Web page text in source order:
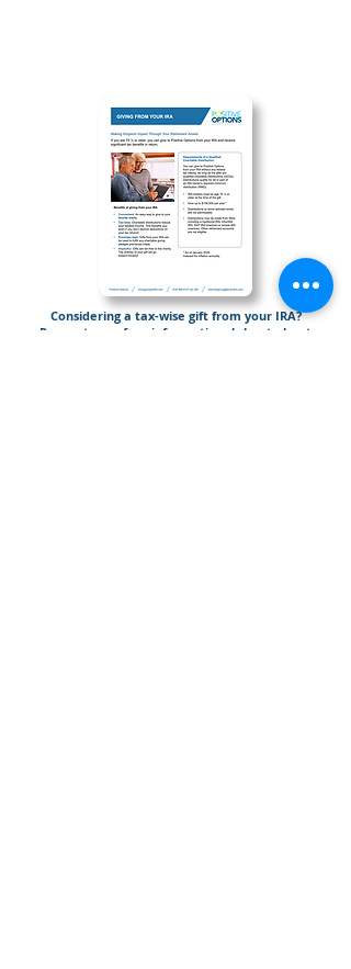
Considering a tax-wise gift from your IRA?
Request your free informational sheet about